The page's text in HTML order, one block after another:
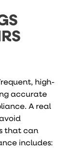
high-
accurate
A real
that can
includes: